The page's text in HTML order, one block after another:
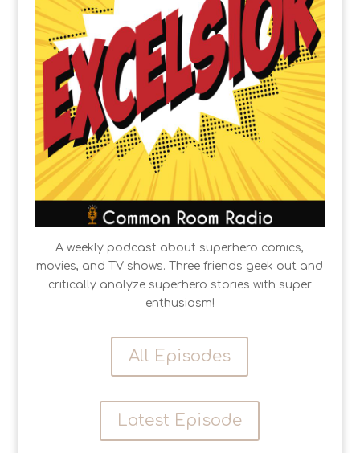
A weekly podcast about superhero comics,
movies, and TV shows. Three friends geek out and
critically analyze superhero stories with super
enthusiasm!
All Episodes
Latest Episode